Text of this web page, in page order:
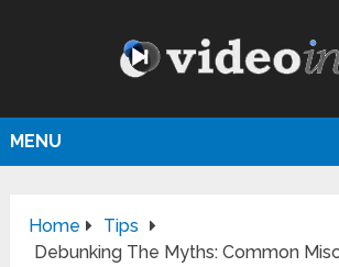
MENU
Home
Tips
Debunking The Myths: Common